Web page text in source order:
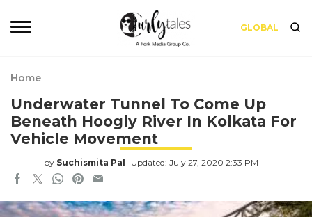
GLOBAL
Home
Underwater Tunnel To Come Up
Beneath Hoogly River In Kolkata For
Vehicle Movement
by Suchismita Pal Updated: July 27, 2020 2:33 PM